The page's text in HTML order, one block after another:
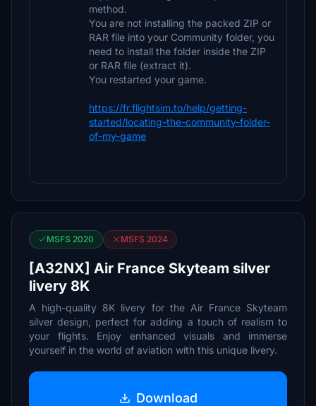
method.
You are not installing the packed ZIP or
RAR file into your Community folder, you
need to install the folder inside the ZIP
or RAR file (extract it).
You restarted your game.
https://fr.flightsim.to/help/getting-
started/locating-the-community-folder-
of-my-game
MSFS 2020 MSFS 2024
[A32NX] Air France Skyteam silver
livery 8K
A high-quality 8K livery for the Air France Skyteam
silver design, perfect for adding a touch of realism to
your flights. Enjoy enhanced visuals and immerse
yourself in the world of aviation with this unique livery.
Download